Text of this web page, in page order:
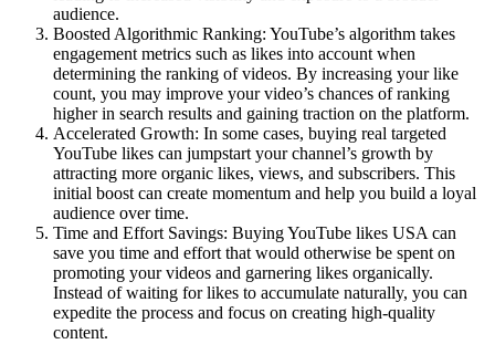
audience.
Boosted Algorithmic Ranking: YouTube’s algorithm takes
engagement metrics such as likes into account when
determining the ranking of videos. By increasing your like
count, you may improve your video’s chances of ranking
higher in search results and gaining traction on the platform.
Accelerated Growth: In some cases, buying real targeted
YouTube likes can jumpstart your channel’s growth by
attracting more organic likes, views, and subscribers. This
initial boost can create momentum and help you build a loyal
audience over time.
Time and Effort Savings: Buying YouTube likes USA can
save you time and effort that would otherwise be spent on
promoting your videos and garnering likes organically.
Instead of waiting for likes to accumulate naturally, you can
expedite the process and focus on creating high-quality
content.